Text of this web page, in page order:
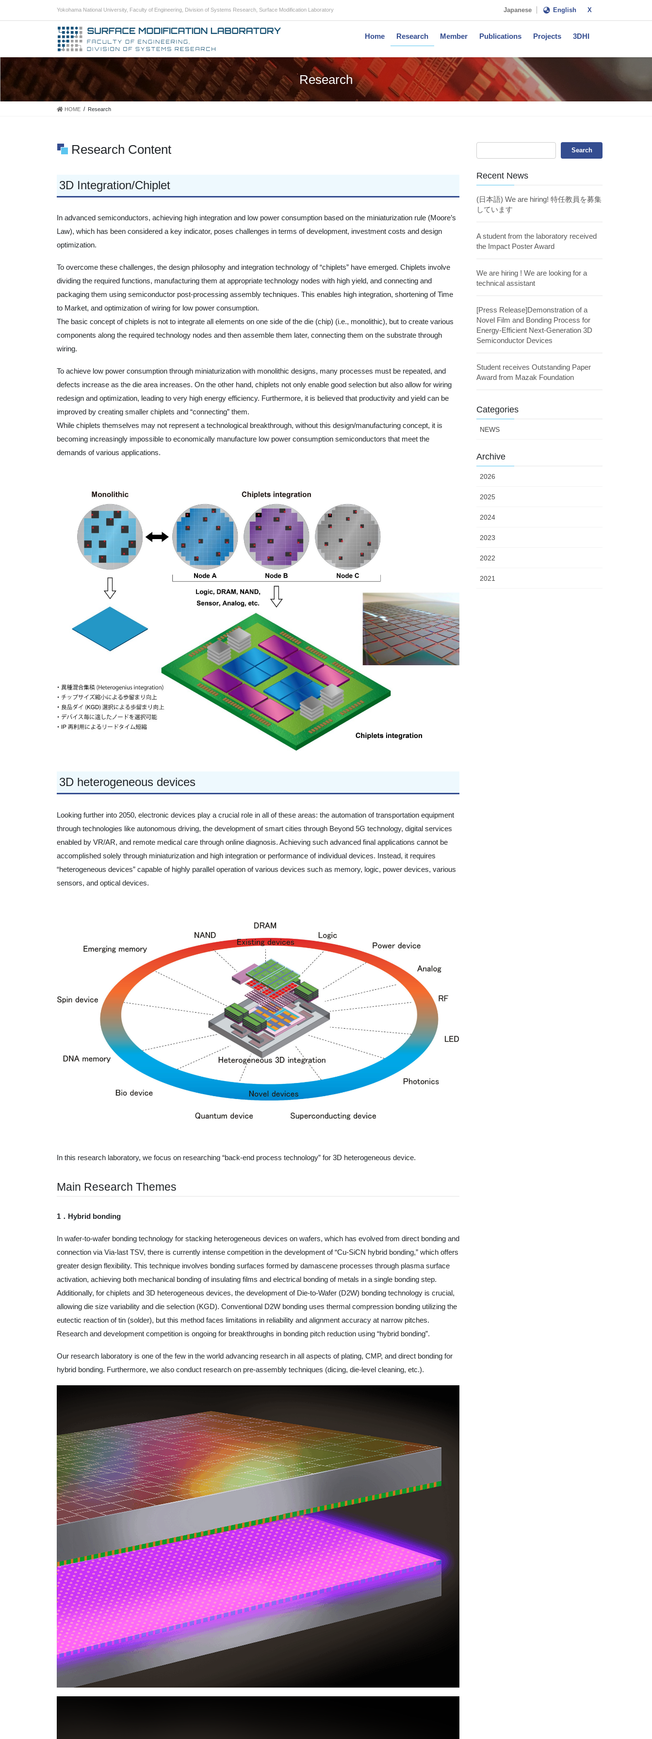
Yokohama National University, Faculty of Engineering, Division of Systems Research, Surface Modification Laboratory Japanese English X
Home Research Member Publications Projects 3DHI
Research
HOME Research
Research Content
3D Integration/Chiplet
In advanced semiconductors, achieving high integration and low power consumption based on the miniaturization rule (Moore’s
Law), which has been considered a key indicator, poses challenges in terms of development, investment costs and design
optimization.
To overcome these challenges, the design philosophy and integration technology of “chiplets” have emerged. Chiplets involve
dividing the required functions, manufacturing them at appropriate technology nodes with high yield, and connecting and
packaging them using semiconductor post-processing assembly techniques. This enables high integration, shortening of Time
to Market, and optimization of wiring for low power consumption.
The basic concept of chiplets is not to integrate all elements on one side of the die (chip) (i.e., monolithic), but to create various
components along the required technology nodes and then assemble them later, connecting them on the substrate through
wiring.
To achieve low power consumption through miniaturization with monolithic designs, many processes must be repeated, and
defects increase as the die area increases. On the other hand, chiplets not only enable good selection but also allow for wiring
redesign and optimization, leading to very high energy efficiency. Furthermore, it is believed that productivity and yield can be
improved by creating smaller chiplets and “connecting” them.
While chiplets themselves may not represent a technological breakthrough, without this design/manufacturing concept, it is
becoming increasingly impossible to economically manufacture low power consumption semiconductors that meet the
demands of various applications.
3D heterogeneous devices
Looking further into 2050, electronic devices play a crucial role in all of these areas: the automation of transportation equipment
through technologies like autonomous driving, the development of smart cities through Beyond 5G technology, digital services
enabled by VR/AR, and remote medical care through online diagnosis. Achieving such advanced final applications cannot be
accomplished solely through miniaturization and high integration or performance of individual devices. Instead, it requires
“heterogeneous devices” capable of highly parallel operation of various devices such as memory, logic, power devices, various
sensors, and optical devices.
In this research laboratory, we focus on researching “back-end process technology” for 3D heterogeneous device.
Main Research Themes
1．Hybrid bonding
In wafer-to-wafer bonding technology for stacking heterogeneous devices on wafers, which has evolved from direct bonding and
connection via Via-last TSV, there is currently intense competition in the development of “Cu-SiCN hybrid bonding,” which offers
greater design flexibility. This technique involves bonding surfaces formed by damascene processes through plasma surface
activation, achieving both mechanical bonding of insulating films and electrical bonding of metals in a single bonding step.
Additionally, for chiplets and 3D heterogeneous devices, the development of Die-to-Wafer (D2W) bonding technology is crucial,
allowing die size variability and die selection (KGD). Conventional D2W bonding uses thermal compression bonding utilizing the
eutectic reaction of tin (solder), but this method faces limitations in reliability and alignment accuracy at narrow pitches.
Research and development competition is ongoing for breakthroughs in bonding pitch reduction using “hybrid bonding”.
Our research laboratory is one of the few in the world advancing research in all aspects of plating, CMP, and direct bonding for
hybrid bonding. Furthermore, we also conduct research on pre-assembly techniques (dicing, die-level cleaning, etc.).
Recent News
(日本語) We are hiring! 特任教員を募集
しています
A student from the laboratory received
the Impact Poster Award
We are hiring ! We are looking for a
technical assistant
[Press Release]Demonstration of a
Novel Film and Bonding Process for
Energy-Efficient Next-Generation 3D
Semiconductor Devices
Student receives Outstanding Paper
Award from Mazak Foundation
Categories
NEWS
Archive
2026
2025
2024
2023
2022
2021